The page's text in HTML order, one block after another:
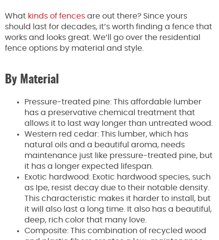
What kinds of fences are out there? Since yours
should last for decades, it’s worth finding a fence that
works and looks great. We’ll go over the residential
fence options by material and style.
By Material
Pressure-treated pine: This affordable lumber
has a preservative chemical treatment that
allows it to last way longer than untreated wood.
Western red cedar: This lumber, which has
natural oils and a beautiful aroma, needs
maintenance just like pressure-treated pine, but
it has a longer expected lifespan.
Exotic hardwood: Exotic hardwood species, such
as Ipe, resist decay due to their notable density.
This characteristic makes it harder to install, but
it will also last a long time. It also has a beautiful,
deep, rich color that many love.
Composite: This combination of recycled wood